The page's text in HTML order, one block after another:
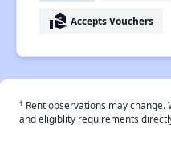
real_estate_agent Accepts Vouchers
† Rent observations may
and eligiblity requirements